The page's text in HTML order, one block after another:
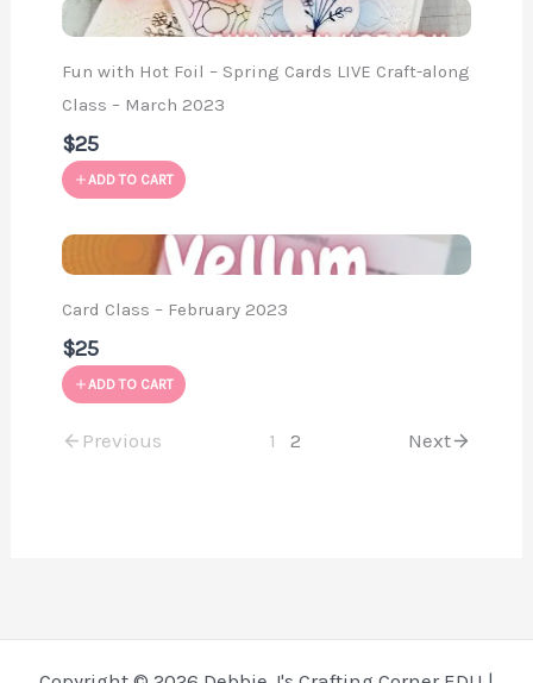
Fun with Hot Foil – Spring Cards LIVE Craft-along
Class – March 2023
$25
ADD TO CART
Card Class – February 2023
$25
ADD TO CART
Previous 1 2 Next